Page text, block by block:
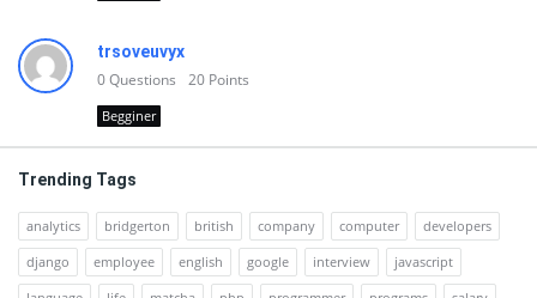
trsoveuvyx
0Questions 20 Points
Begginer
Trending Tags
analytics bridgerton british company computer
developers
django
employee english google interview
javascript